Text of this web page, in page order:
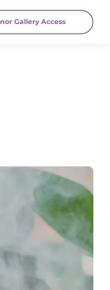
Gallery Access